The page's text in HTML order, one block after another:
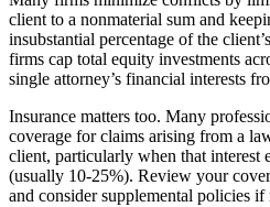
client to a nonmaterial sum and
insubstantial percentage of the
firms cap total equity investments
single attorney’s financial interests
Insurance matters too. Many
coverage for claims arising from a
client, particularly when that interest
(usually 10-25%). Review your
and consider supplemental policies if